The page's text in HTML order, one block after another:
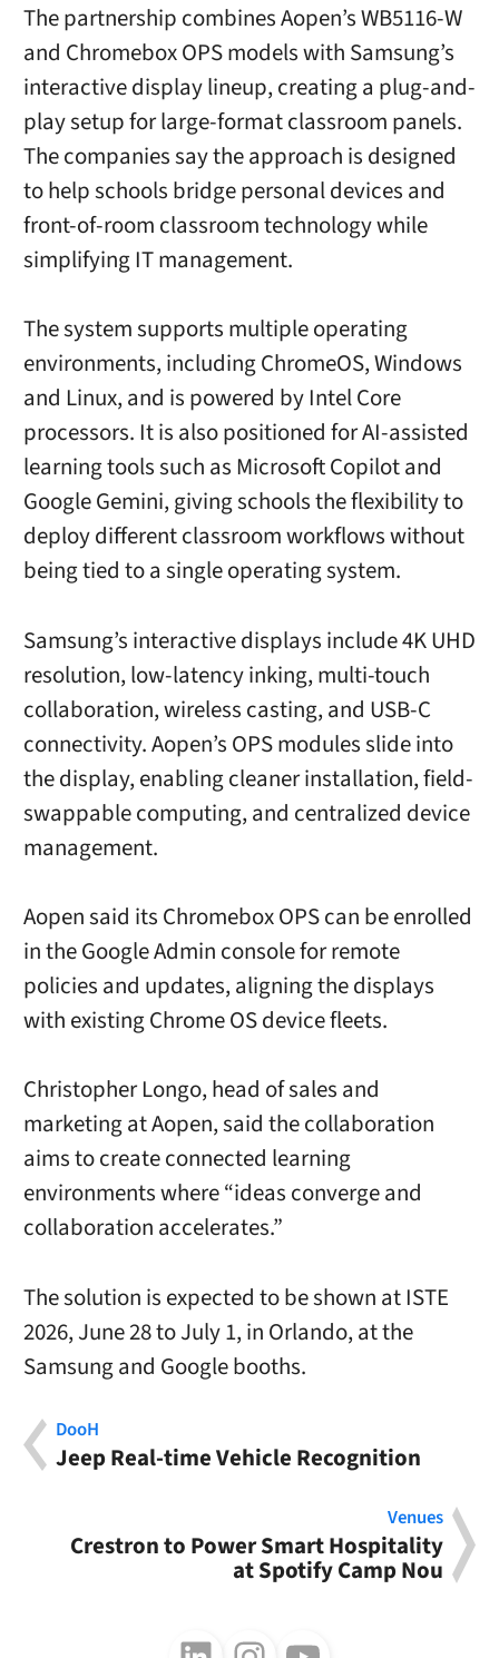
The partnership combines Aopen’s WB5116-W
and Chromebox OPS models with Samsung’s
interactive display lineup, creating a plug-and-
play setup for large-format classroom panels.
The companies say the approach is designed
to help schools bridge personal devices and
front-of-room classroom technology while
simplifying IT management.
The system supports multiple operating
environments, including ChromeOS, Windows
and Linux, and is powered by Intel Core
processors. It is also positioned for AI-assisted
learning tools such as Microsoft Copilot and
Google Gemini, giving schools the flexibility to
deploy different classroom workflows without
being tied to a single operating system.
Samsung’s interactive displays include 4K UHD
resolution, low-latency inking, multi-touch
collaboration, wireless casting, and USB-C
connectivity. Aopen’s OPS modules slide into
the display, enabling cleaner installation, field-
swappable computing, and centralized device
management.
Aopen said its Chromebox OPS can be enrolled
in the Google Admin console for remote
policies and updates, aligning the displays
with existing Chrome OS device fleets.
Christopher Longo, head of sales and
marketing at Aopen, said the collaboration
aims to create connected learning
environments where “ideas converge and
collaboration accelerates.”
The solution is expected to be shown at ISTE
2026, June 28 to July 1, in Orlando, at the
Samsung and Google booths.
DooH
Jeep Real-time Vehicle Recognition
Venues
Crestron to Power Smart Hospitality
at Spotify Camp Nou